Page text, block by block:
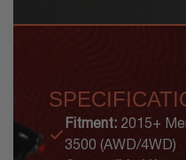
Fitment: 2015+
3500 (AWD/4WD)